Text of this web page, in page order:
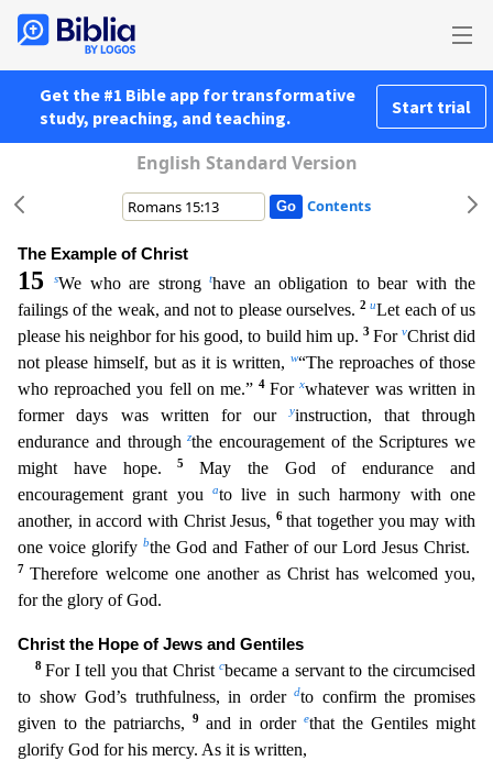
Get the #1 Bible app for transformative
study, preaching, and teaching.
Start trial
English Standard Version
Contents
The Example of Christ
15sWe who are strongthave an obligation to bear with the
failings of the weak, and not to please ourselves.2uLet each of us
please his neighbor for his good, to build himup. 3 For vChrist did
not please himself, but as it is written, w“The reproaches of those
who reproached you fell on me.”4Forxwhatever was written in
former days was written for ouryinstruction, that through
endurance and throughzthe encouragement of the Scriptures we
might have hope.5May the God of endurance and
encouragement grant you
ato live in such harmony with one
another, inaccord with Christ Jesus, 6that together you may with
one voice glorifybthe God and Father of our Lord Jesus Christ.
7Therefore welcome one another as Christ has welcomed you,
for the glory of God.
Christ the Hope of Jews and Gentiles
8For I tell you that Christ cbecame a servant to the circumcised
to show God’s truthfulness, in orderdto confirm the promises
given to the patriarchs,
9 and in order ethat the Gentiles might
glorify God for his mercy. As it is written,